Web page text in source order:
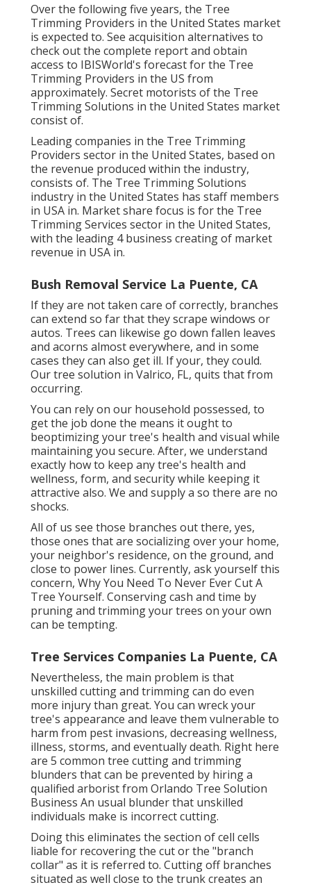
Over the following five years, the Tree
Trimming Providers in the United States market
is expected to. See acquisition alternatives to
check out the complete report and obtain
access to IBISWorld's forecast for the Tree
Trimming Providers in the US from
approximately. Secret motorists of the Tree
Trimming Solutions in the United States market
consist of.
Leading companies in the Tree Trimming
Providers sector in the United States, based on
the revenue produced within the industry,
consists of. The Tree Trimming Solutions
industry in the United States has staff members
in USA in. Market share focus is for the Tree
Trimming Services sector in the United States,
with the leading 4 business creating of market
revenue in USA in.
Bush Removal Service La Puente, CA
If they are not taken care of correctly, branches
can extend so far that they scrape windows or
autos. Trees can likewise go down fallen leaves
and acorns almost everywhere, and in some
cases they can also get ill. If your, they could.
Our tree solution in Valrico, FL, quits that from
occurring.
You can rely on our household possessed, to
get the job done the means it ought to
beoptimizing your tree's health and visual while
maintaining you secure. After, we understand
exactly how to keep any tree's health and
wellness, form, and security while keeping it
attractive also. We and supply a so there are no
shocks.
All of us see those branches out there, yes,
those ones that are socializing over your home,
your neighbor's residence, on the ground, and
close to power lines. Currently, ask yourself this
concern, Why You Need To Never Ever Cut A
Tree Yourself. Conserving cash and time by
pruning and trimming your trees on your own
can be tempting.
Tree Services Companies La Puente, CA
Nevertheless, the main problem is that
unskilled cutting and trimming can do even
more injury than great. You can wreck your
tree's appearance and leave them vulnerable to
harm from pest invasions, decreasing wellness,
illness, storms, and eventually death. Right here
are 5 common tree cutting and trimming
blunders that can be prevented by hiring a
qualified arborist from Orlando Tree Solution
Business An usual blunder that unskilled
individuals make is incorrect cutting.
Doing this eliminates the section of cell cells
liable for recovering the cut or the "branch
collar" as it is referred to. Cutting off branches
situated as well close to the trunk creates an